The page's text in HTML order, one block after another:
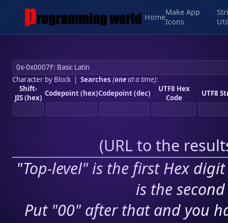
Home
Make App
Icons
Character by Block| Searches (oneat a time):
Shift-
JIS (hex) Codepoint (hex)Codepoint (dec)
UTF8 Hex
Code
UTF8
(URL to the
"Top-level" is the first Hex
is the
Put "00" after that and you